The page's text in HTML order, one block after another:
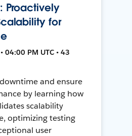
Proactively
for
04:00 PM UTC • 43
and ensure
by learning how
scalability
optimizing testing
user